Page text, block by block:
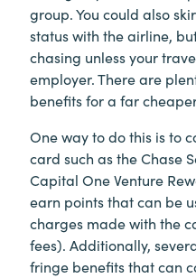
group. You could also
status with the airline,
chasing unless your
employer. There are
benefits for a far
One way to do this is to
card such as the Chase
Capital One Venture
earn points that can be
charges made with the
fees). Additionally,
fringe benefits that can